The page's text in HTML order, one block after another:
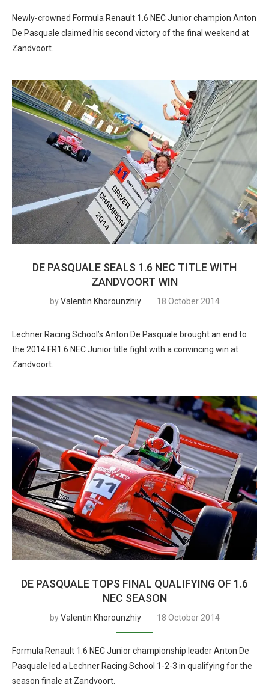
Newly-crowned Formula Renault 1.6 NEC Junior champion Anton
De Pasquale claimed his second victory of the final weekend at
Zandvoort.
DE PASQUALE SEALS 1.6 NEC TITLE WITH
ZANDVOORT WIN
byValentin Khorounzhiy 18 October 2014
Lechner Racing School’s Anton De Pasquale brought an end to
the 2014 FR1.6 NEC Junior title fight with a convincing win at
Zandvoort.
DE PASQUALE TOPS FINAL QUALIFYING OF 1.6
NEC SEASON
byValentin Khorounzhiy 18 October 2014
Formula Renault 1.6 NEC Junior championship leader Anton De
Pasquale led a Lechner Racing School 1-2-3 in qualifying for the
season finale at Zandvoort.